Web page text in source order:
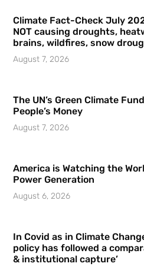
Climate Fact-Check July
NOT causing droughts,
brains, wildfires, snow
August 7, 2026
The UN’s Green Climate
People’s Money
August 7, 2026
America is Watching the
Power Generation
August 6, 2026
In Covid as in Climate
policy has followed a
& institutional capture’